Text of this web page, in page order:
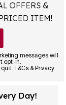
OFFERS &
ITEM!
messages will
opt-in.
T&Cs & Privacy
Day!